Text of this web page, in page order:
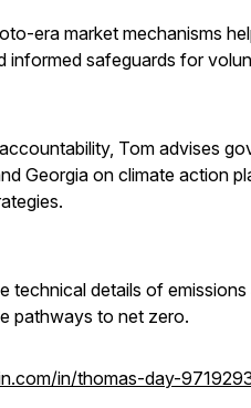
era market mechanisms
informed safeguards for
Tom advises
Georgia on climate action
technical details of
pathways to net zero.
in/thomas-day-